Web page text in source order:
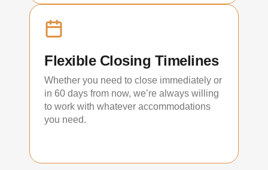
Flexible Closing Timelines
Whether you need to close immediately or
in 60 days from now, we’re always willing
to work with whatever accommodations
you need.